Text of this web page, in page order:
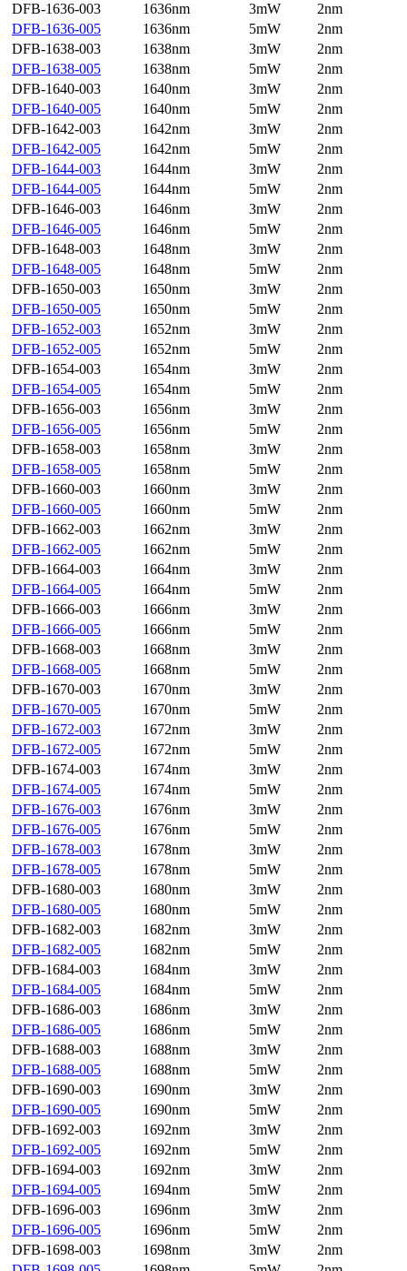
DFB-1636-003
1636nm 3mW
2nm
DFB-1636-005
1636nm 5mW
2nm
DFB-1638-003
1638nm 3mW
2nm
DFB-1638-005
1638nm 5mW
2nm
DFB-1640-003
1640nm 3mW
2nm
DFB-1640-005
1640nm 5mW
2nm
DFB-1642-003
1642nm 3mW
2nm
DFB-1642-005
1642nm 5mW
2nm
DFB-1644-003
1644nm 3mW
2nm
DFB-1644-005
1644nm 5mW
2nm
DFB-1646-003
1646nm 3mW
2nm
DFB-1646-005
1646nm 5mW
2nm
DFB-1648-003
1648nm 3mW
2nm
DFB-1648-005
1648nm 5mW
2nm
DFB-1650-003
1650nm 3mW
2nm
DFB-1650-005
1650nm 5mW
2nm
DFB-1652-003
1652nm 3mW
2nm
DFB-1652-005
1652nm 5mW
2nm
DFB-1654-003
1654nm 3mW
2nm
DFB-1654-005
1654nm 5mW
2nm
DFB-1656-003
1656nm 3mW
2nm
DFB-1656-005
1656nm 5mW
2nm
DFB-1658-003
1658nm 3mW
2nm
DFB-1658-005
1658nm 5mW
2nm
DFB-1660-003
1660nm 3mW
2nm
DFB-1660-005
1660nm 5mW
2nm
DFB-1662-003
1662nm 3mW
2nm
DFB-1662-005
1662nm 5mW
2nm
DFB-1664-003
1664nm 3mW
2nm
DFB-1664-005
1664nm 5mW
2nm
DFB-1666-003
1666nm 3mW
2nm
DFB-1666-005
1666nm 5mW
2nm
DFB-1668-003
1668nm 3mW
2nm
DFB-1668-005
1668nm 5mW
2nm
DFB-1670-003
1670nm 3mW
2nm
DFB-1670-005
1670nm 5mW
2nm
DFB-1672-003
1672nm 3mW
2nm
DFB-1672-005
1672nm 5mW
2nm
DFB-1674-003
1674nm 3mW
2nm
DFB-1674-005
1674nm 5mW
2nm
DFB-1676-003
1676nm 3mW
2nm
DFB-1676-005
1676nm 5mW
2nm
DFB-1678-003
1678nm 3mW
2nm
DFB-1678-005
1678nm 5mW
2nm
DFB-1680-003
1680nm 3mW
2nm
DFB-1680-005
1680nm 5mW
2nm
DFB-1682-003
1682nm 3mW
2nm
DFB-1682-005
1682nm 5mW
2nm
DFB-1684-003
1684nm 3mW
2nm
DFB-1684-005
1684nm 5mW
2nm
DFB-1686-003
1686nm 3mW
2nm
DFB-1686-005
1686nm 5mW
2nm
DFB-1688-003
1688nm 3mW
2nm
DFB-1688-005
1688nm 5mW
2nm
DFB-1690-003
1690nm 3mW
2nm
DFB-1690-005
1690nm 5mW
2nm
DFB-1692-003
1692nm 3mW
2nm
DFB-1692-005
1692nm 5mW
2nm
DFB-1694-003
1692nm 3mW
2nm
DFB-1694-005
1694nm 5mW
2nm
DFB-1696-003
1696nm 3mW
2nm
DFB-1696-005
1696nm 5mW
2nm
DFB-1698-003
1698nm 3mW
2nm